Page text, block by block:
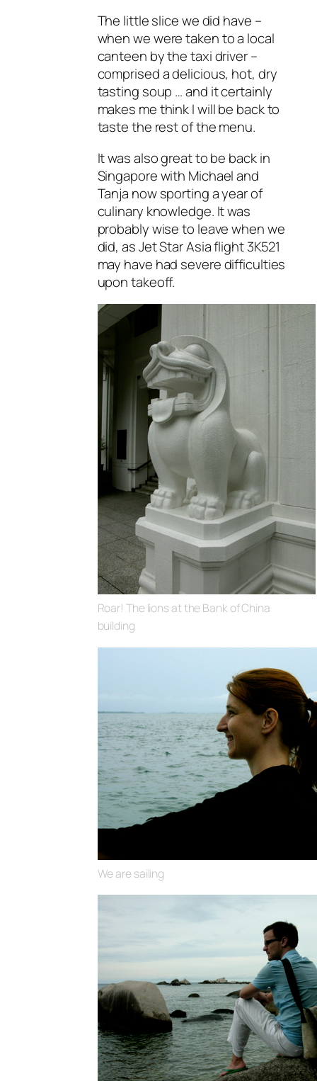
The little slice we did have –
when we were taken to a local
canteen by the taxi driver –
comprised a delicious, hot, dry
tasting soup … and it certainly
makes me think I will be back to
taste the rest of the menu.
It was also great to be back in
Singapore with Michael and
Tanja now sporting a year of
culinary knowledge. It was
probably wise to leave when we
did, as Jet Star Asia flight 3K521
may have had severe difficulties
upon takeoff.
Roar! The lions at the Bank of China
building
We are sailing